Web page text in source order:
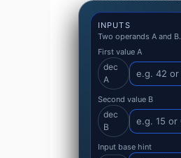
INPUTS
Two operands A and B.
First value A
dec
A
Second value B
dec
B
Input base hint